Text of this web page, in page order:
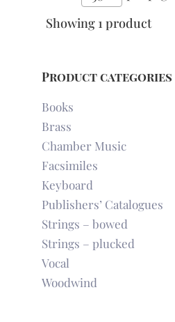
Showing 1 product
Product categories
Books
Brass
Chamber Music
Facsimiles
Keyboard
Publishers’ Catalogues
Strings – bowed
Strings – plucked
Vocal
Woodwind